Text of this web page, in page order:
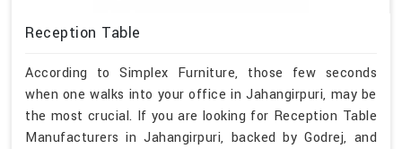
Reception Table
According to Simplex Furniture, those few seconds
when one walks into your office in Jahangirpuri, may be
the most crucial. If you are looking for Reception Table
Manufacturers in Jahangirpuri, backed by Godrej, and